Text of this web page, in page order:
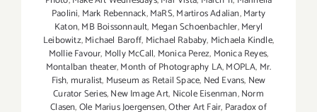
Paolini, Mark Rebennack,MaRS,Martiros Adalian,Marty
Katon,MB Boissonnault, Megan Schoenbachler,Meryl
Leibowitz,Michael Baroff, Michael Rababy, Michaela Kindle,
Mollie Favour, Molly McCall, Monica Perez, Monica Reyes,
Montalban theater,Month of Photography LA,MOPLA, Mr.
Fish,muralist, Museum as Retail Space, Ned Evans, New
Curator Series,New Image Art, Nicole Eisenman,Norm
Clasen,Ole Marius Joergensen,Other Art Fair, Paradox of